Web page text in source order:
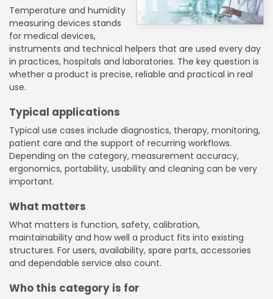
Temperature and humidity
measuring devices stands
for medical devices,
instruments and technical helpers that are used every day
in practices, hospitals and laboratories. The key question is
whether a product is precise, reliable and practical in real
use.
Typical applications
Typical use cases include diagnostics, therapy, monitoring,
patient care and the support of recurring workflows.
Depending on the category, measurement accuracy,
ergonomics, portability, usability and cleaning can be very
important.
What matters
What matters is function, safety, calibration,
maintainability and how well a product fits into existing
structures. For users, availability, spare parts, accessories
and dependable service also count.
Who this category is for